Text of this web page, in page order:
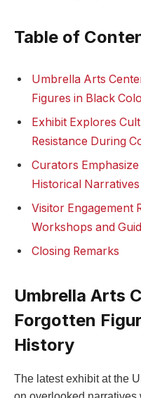
Table of
Umbrella‌ Arts
‌Figures‌ in Black‍
Exhibit⁣ Explores
Resistance During
Curators
⁣Historical Narratives
Visitor ⁤Engagement
Workshops‍ and
Closing Remarks
Umbrella Arts
Forgotten
History
The latest​ exhibit at the